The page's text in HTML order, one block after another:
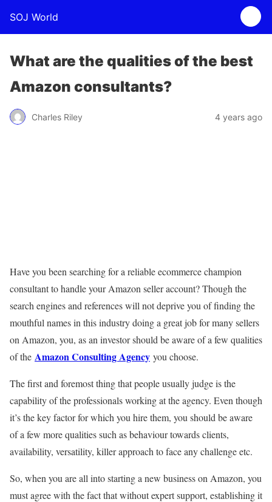
SOJ World
What are the qualities of the best
Amazon consultants?
Charles Riley 4 years ago
Have you been searching for a reliable ecommerce champion
consultant to handle your Amazon seller account? Though the
search engines and references will not deprive you of finding the
mouthful names in this industry doing a great job for many sellers
on Amazon, you, as an investor should be aware of a few qualities
of the Amazon Consulting Agency you choose.
The first and foremost thing that people usually judge is the
capability of the professionals working at the agency. Even though
it’s the key factor for which you hire them, you should be aware
of a few more qualities such as behaviour towards clients,
availability, versatility, killer approach to face any challenge etc.
So, when you are all into starting a new business on Amazon, you
must agree with the fact that without expert support, establishing it